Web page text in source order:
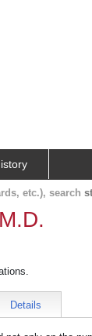
etc.), search
Details